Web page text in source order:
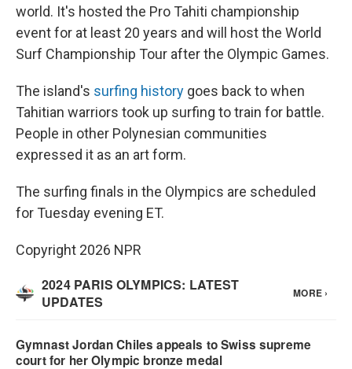
world. It's hosted the Pro Tahiti championship
event for at least 20 years and will host the World
Surf Championship Tour after the Olympic Games.
The island's surfing history goes back to when
Tahitian warriors took up surfing to train for battle.
People in other Polynesian communities
expressed it as an art form.
The surfing finals in the Olympics are scheduled
for Tuesday evening ET.
Copyright 2026 NPR